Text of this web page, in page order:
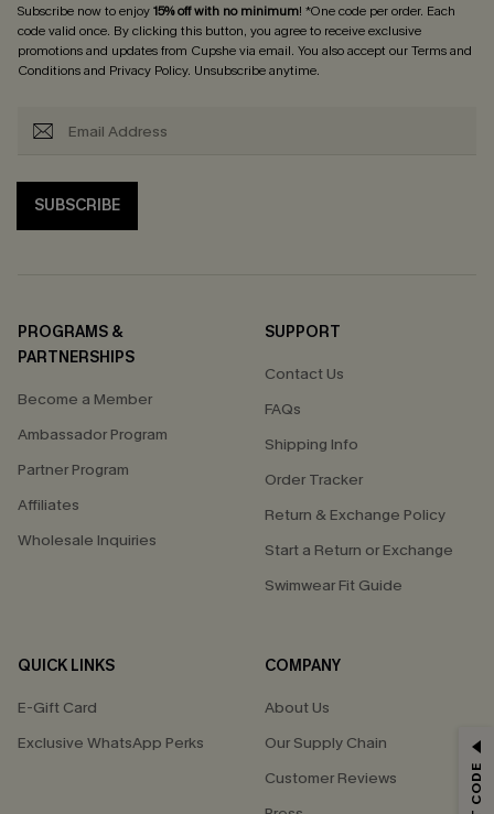
Subscribe now to enjoy15% off with no minimum! *One code per order. Each
code valid once. By clicking this button, you agree to receive exclusive
promotions and updates from Cupshe via email. You also accept ourTerms and
Conditionsand Privacy Policy. Unsubscribe anytime.
SUBSCRIBE
PROGRAMS &
PARTNERSHIPS
Become a Member
Ambassador Program
Partner Program
Affiliates
Wholesale Inquiries
SUPPORT
Contact Us
FAQs
Shipping Info
Order Tracker
Return & Exchange Policy
Start a Return or Exchange
Swimwear Fit Guide
QUICK LINKS
E-Gift Card
Exclusive WhatsApp Perks
COMPANY
About Us
Our Supply Chain
Customer Reviews
GET 15% OFF